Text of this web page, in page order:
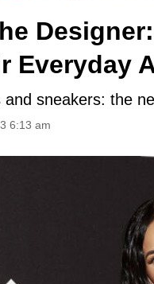
Everyday
and sneakers: the
6:13 am